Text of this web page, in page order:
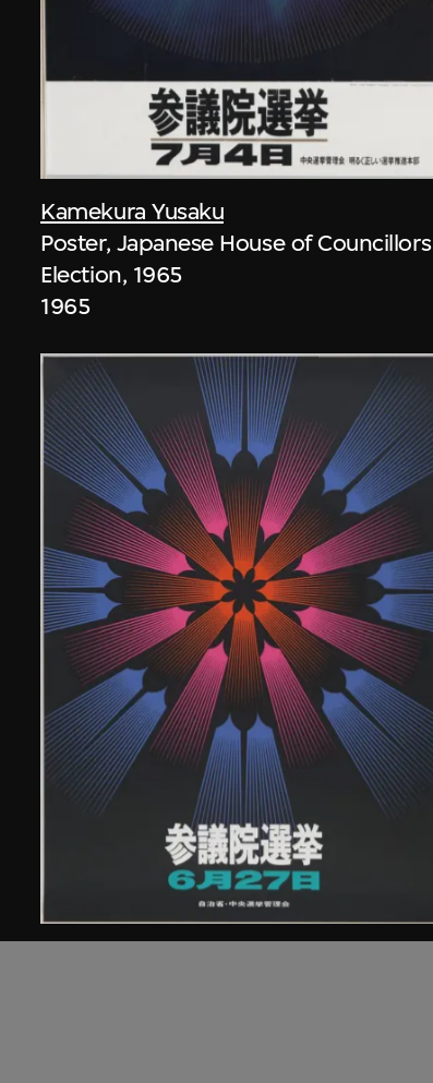
Kamekura Yusaku
Poster, Japanese House of Councillors
Election, 1965
1965